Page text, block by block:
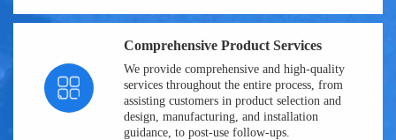
Comprehensive Product Services
We provide comprehensive and high-quality
services throughout the entire process, from
assisting customers in product selection and
design, manufacturing, and installation
guidance, to post-use follow-ups.